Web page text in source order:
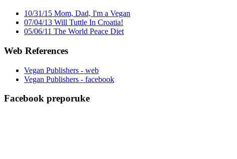
10/31/15 Mom, Dad, I'm a Vegan
07/04/13 Will Tuttle In Croatia!
05/06/11 The World Peace Diet
Web References
Vegan Publishers - web
Vegan Publishers - facebook
Facebook preporuke